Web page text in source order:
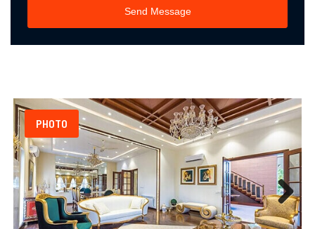
Send Message
PHOTO
Next